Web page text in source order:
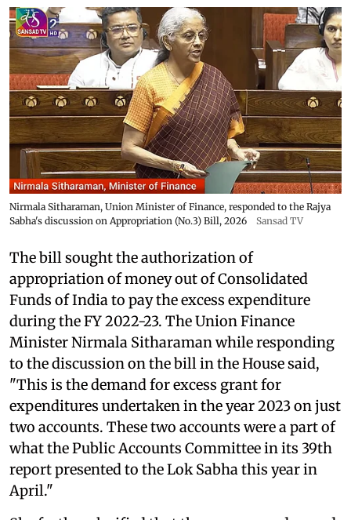
Nirmala Sitharaman, Union Minister of Finance, responded to the Rajya
Sabha's discussion on Appropriation (No.3) Bill, 2026
Sansad TV
The bill sought the authorization of
appropriation of money out of Consolidated
Funds of India to pay the excess expenditure
during the FY 2022-23. The Union Finance
Minister Nirmala Sitharaman while responding
to the discussion on the bill in the House said,
"This is the demand for excess grant for
expenditures undertaken in the year 2023 on just
two accounts. These two accounts were a part of
what the Public Accounts Committee in its 39th
report presented to the Lok Sabha this year in
April."